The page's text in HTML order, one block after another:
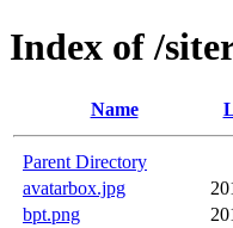
Index of /
Name
Parent Directory
avatarbox.jpg
bpt.png